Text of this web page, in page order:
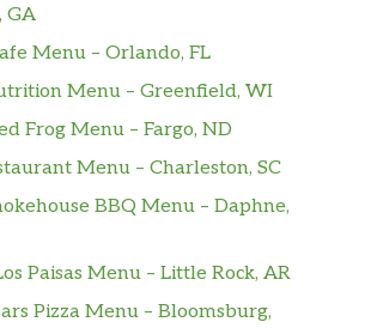
GA
Menu – Orlando, FL
Menu – Greenfield, WI
Frog Menu – Fargo, ND
Menu – Charleston, SC
BBQ Menu – Daphne,
Paisas Menu – Little Rock, AR
Pizza Menu – Bloomsburg,